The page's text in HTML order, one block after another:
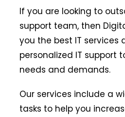
If you are looking to
support team, then
you the best IT services
personalized IT support
needs and demands.
Our services include a
tasks to help you